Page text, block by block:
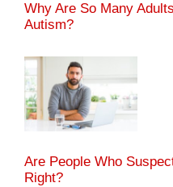
Why Are So Many
Autism?
Are People Who
Right?